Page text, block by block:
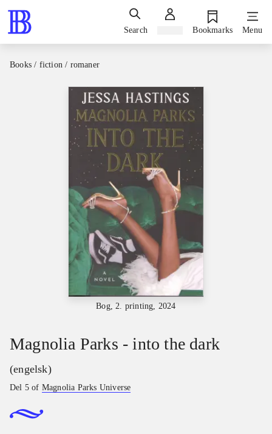
Search Bookmarks Menu
Books / fiction / romaner
Bog, 2. printing, 2024
Magnolia Parks - into the dark
(engelsk)
Del 5 of Magnolia Parks Universe